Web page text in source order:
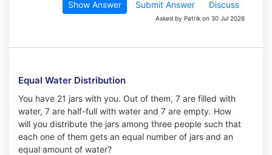
Show Answer Submit Answer Discuss
Asked by Patrik on 30 Jul 2026
Equal Water Distribution
You have 21 jars with you. Out of them, 7 are filled with
water, 7 are half-full with water and 7 are empty. How
will you distribute the jars among three people such that
each one of them gets an equal number of jars and an
equal amount of water?